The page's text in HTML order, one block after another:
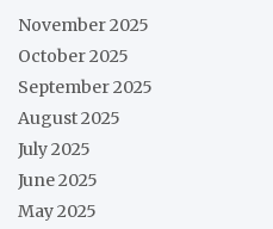
November 2025
October 2025
September 2025
August 2025
July 2025
June 2025
May 2025